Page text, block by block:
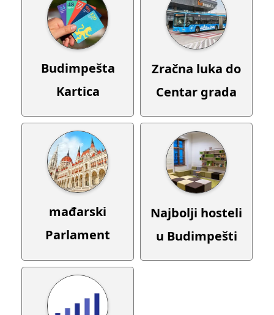
Budimpešta
Kartica
Zračna luka do
Centar grada
mađarski
Parlament
Najbolji hosteli
u Budimpešti